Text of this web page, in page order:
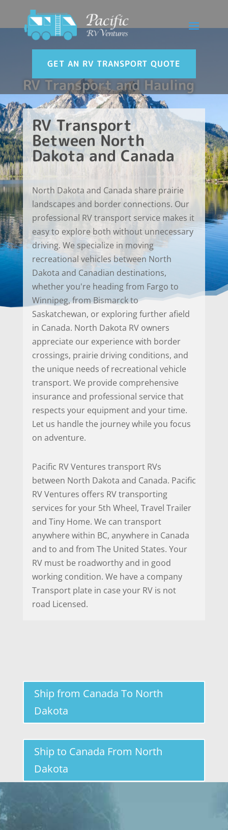
GET AN RV TRANSPORT QUOTE
RV Transport and Hauling
RV Transport
Between North
Dakota and Canada
North Dakota and Canada share prairie
landscapes and border connections. Our
professional RV transport service makes it
easy to explore both without unnecessary
driving. We specialize in moving
recreational vehicles between North
Dakota and Canadian destinations,
whether you're heading from Fargo to
Winnipeg, from Bismarck to
Saskatchewan, or exploring further afield
in Canada. North Dakota RV owners
appreciate our experience with border
crossings, prairie driving conditions, and
the unique needs of recreational vehicle
transport. We provide comprehensive
insurance and professional service that
respects your equipment and your time.
Let us handle the journey while you focus
on adventure.
Pacific RV Ventures transport RVs
between North Dakota and Canada. Pacific
RV Ventures offers RV transporting
services for your 5th Wheel, Travel Trailer
and Tiny Home. We can transport
anywhere within BC, anywhere in Canada
and to and from The United States. Your
RV must be roadworthy and in good
working condition. We have a company
Transport plate in case your RV is not
road Licensed.
Ship from Canada To North
Dakota
Ship to Canada From North
Dakota